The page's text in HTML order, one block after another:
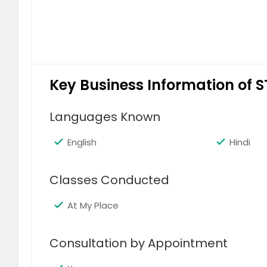
Key Business Information of
Languages Known
English Hindi
Classes Conducted
At My Place
Consultation by Appointment